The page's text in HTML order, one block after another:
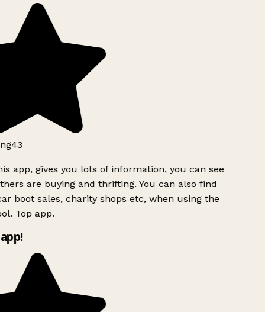
app, gives you lots of information, you can see
are buying and thrifting. You can also find
boot sales, charity shops etc, when using the
Top app.